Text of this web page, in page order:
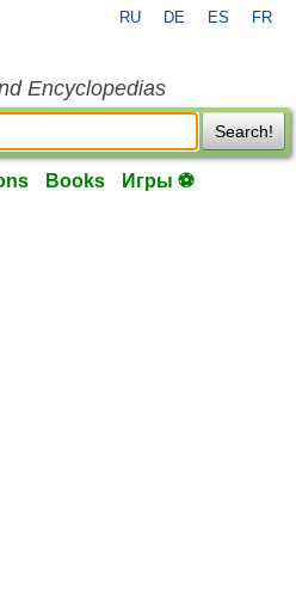
RU DE ES FR
Encyclopedias
Search!
Books Игры ⚽